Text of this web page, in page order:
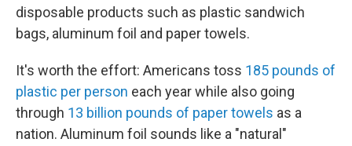
disposable products such as plastic sandwich
bags, aluminum foil and paper towels.
It's worth the effort: Americans toss 185 pounds of
plastic per person each year while also going
through 13 billion pounds of paper towels as a
nation. Aluminum foil sounds like a "natural"